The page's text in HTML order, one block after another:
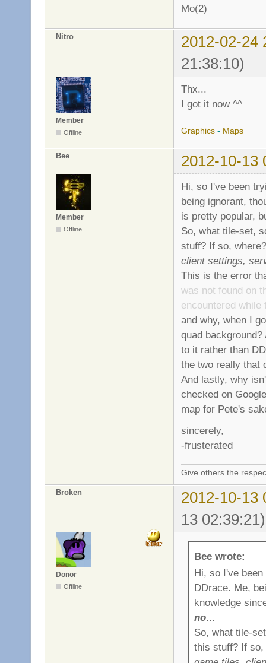
Mo(2)
Nitro
2012-02-24
21:38:10)
Member
Offline
Thx...
I got it now ^^
Graphics - Maps
Bee 2012-10-13
Member
Offline
Hi, so I've been
being ignorant,
is pretty popular,
So, what tile-set,
stuff? If so,
client settings,
This is the error
was not found on
encountered
and why, when I
quad
to it rather than
the two really that
And lastly, why
checked on
map for Pete's
sincerely,
-frusterated
Give others the
Broken
2012-10-13
13 02:39:21)
Donor
Offline
Bee wrote:
Hi, so I've
DDrace. Me,
knowledge
no...
So, what tile-
this stuff? If